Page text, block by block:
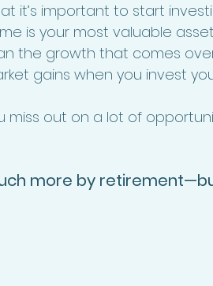
it’s important to start
is your most valuable
the growth that comes
gains when you invest
miss out on a lot of
more by